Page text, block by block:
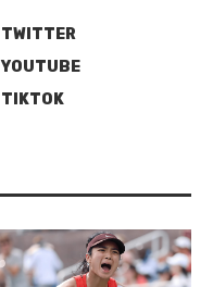
TWITTER
YOUTUBE
TIKTOK